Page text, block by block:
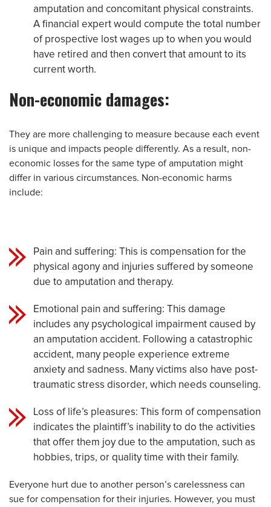
amputation and concomitant physical constraints.
A financial expert would compute the total number
of prospective lost wages up to when you would
have retired and then convert that amount to its
current worth.
Non-economic damages:
They are more challenging to measure because each event
is unique and impacts people differently. As a result, non-
economic losses for the same type of amputation might
differ in various circumstances. Non-economic harms
include:
Pain and suffering: This is compensation for the
physical agony and injuries suffered by someone
due to amputation and therapy.
Emotional pain and suffering: This damage
includes any psychological impairment caused by
an amputation accident. Following a catastrophic
accident, many people experience extreme
anxiety and sadness. Many victims also have post-
traumatic stress disorder, which needs counseling.
Loss of life’s pleasures: This form of compensation
indicates the plaintiff’s inability to do the activities
that offer them joy due to the amputation, such as
hobbies, trips, or quality time with their family.
Everyone hurt due to another person’s carelessness can
sue for compensation for their injuries. However, you must